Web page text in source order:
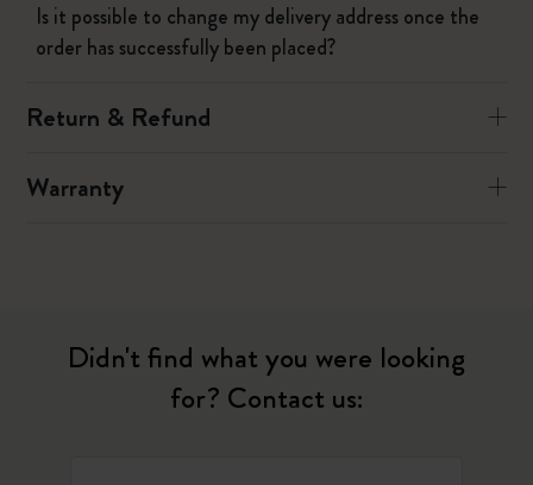
Is it possible to change my delivery address once the
order has successfully been placed?
Return & Refund
Warranty
Didn't find what you were looking
for? Contact us: